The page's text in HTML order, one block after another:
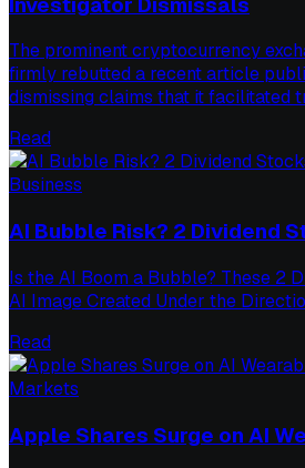
The prominent cryptocurrency
firmly rebutted a recent article
dismissing claims that it facilitated
Read
Business
AI Bubble Risk? 2 Dividend
Is the AI Boom a Bubble? These 2
AI Image Created Under the
Read
Markets
Apple Shares Surge on AI